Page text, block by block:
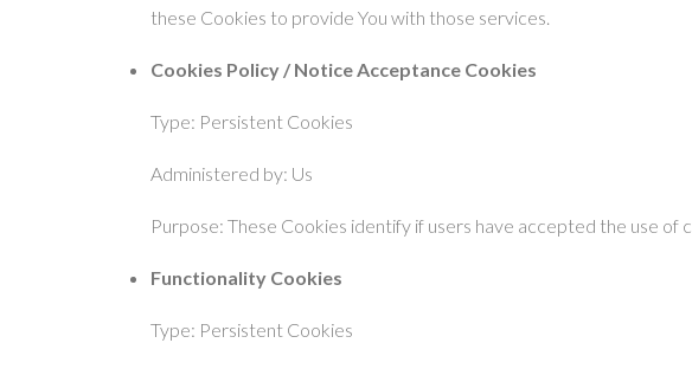
these Cookies to provide You with those services.
Cookies Policy / Notice Acceptance Cookies
Type: Persistent Cookies
Administered by: Us
Purpose: These Cookies identify if users have accepted the use of
Functionality Cookies
Type: Persistent Cookies